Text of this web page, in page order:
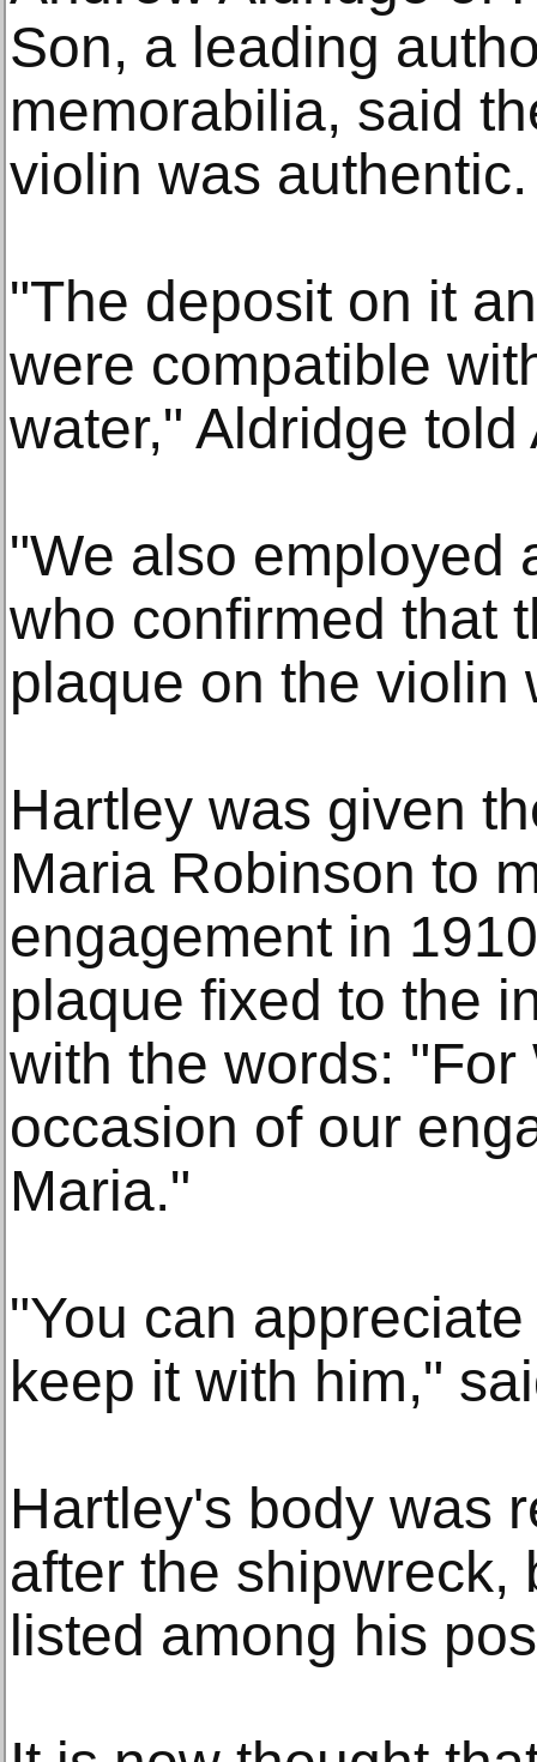
Son, a leading
memorabilia, said
violin was authentic.
"The deposit on it
were compatible
water," Aldridge told
"We also employed
who confirmed that
plaque on the violin
Hartley was given
Maria Robinson to
engagement in
plaque fixed to the
with the words:
occasion of our
Maria."
"You can
keep it with him,"
Hartley's body was
after the shipwreck,
listed among his